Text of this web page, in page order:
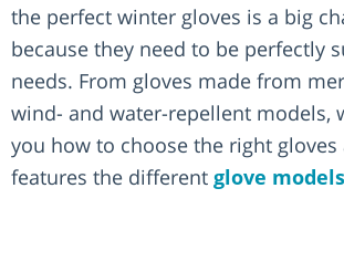
the perfect winter gloves is a big
because they need to be perfectly
needs. From gloves made from
wind- and water-repellent models,
you how to choose the right gloves
features the different glove models